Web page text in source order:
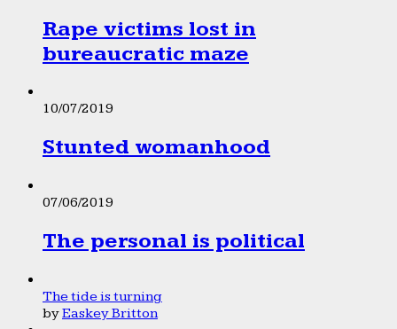
Rape victims lost in
bureaucratic maze
10/07/2019
Stunted womanhood
07/06/2019
The personal is political
The tide is turning
byEaskey Britton